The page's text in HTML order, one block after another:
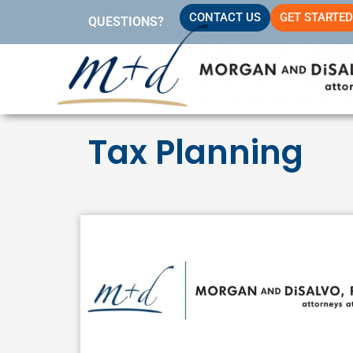
content
QUESTIONS? CONTACT US GET STARTED
Tax Planning